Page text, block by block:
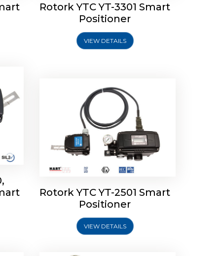
Rotork YTC YT-3301 Smart
Positioner
VIEW DETAILS
Rotork YTC YT-2501 Smart
Positioner
Rotork YTC YT-2501 Smart
Positioner
VIEW DETAILS
Rotork YTC YT-2300 Smart
Positioner